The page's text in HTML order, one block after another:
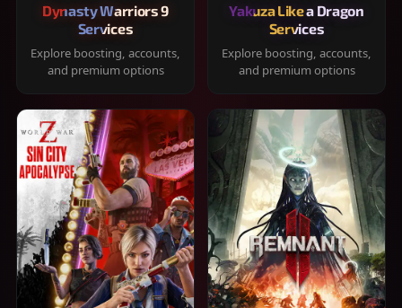
Dynasty Warriors 9
Services
Explore boosting, accounts,
and premium options
Yakuza Like a Dragon
Services
Explore boosting, accounts,
and premium options